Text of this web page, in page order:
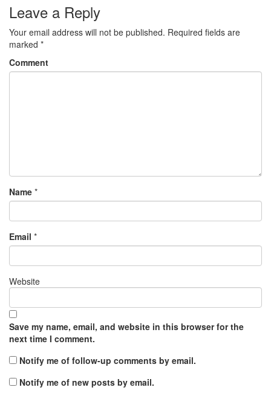
Leave a Reply
Your email address will not be published. Required fields are
marked *
Comment
Name *
Email *
Website
Save my name, email, and website in this browser for the
next time I comment.
Notify me of follow-up comments by email.
Notify me of new posts by email.